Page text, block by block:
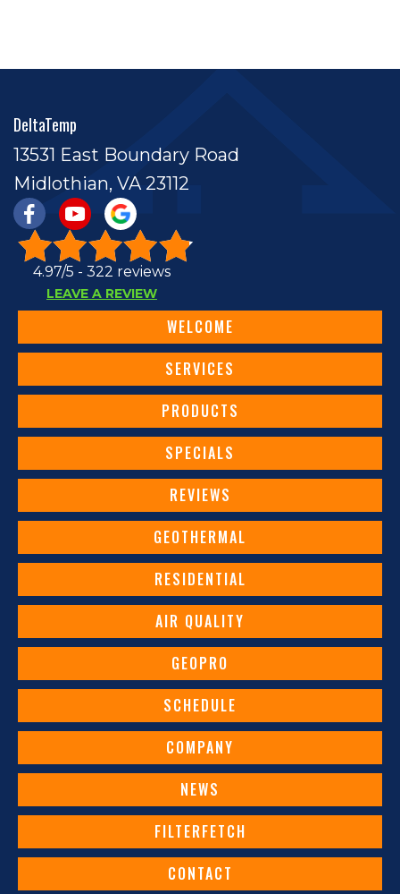
DeltaTemp
13531 East Boundary Road
Midlothian, VA 23112
4.97/5 - 322 reviews
LEAVE A REVIEW
WELCOME
SERVICES
PRODUCTS
SPECIALS
REVIEWS
GEOTHERMAL
RESIDENTIAL
AIR QUALITY
GEOPRO
SCHEDULE
COMPANY
NEWS
FILTERFETCH
CONTACT